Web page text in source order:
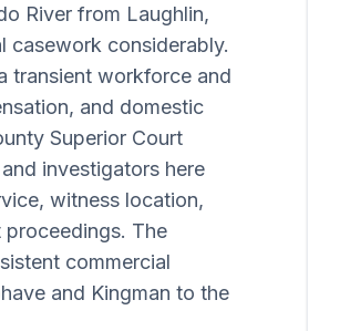
River from Laughlin,
casework considerably.
transient workforce and
and domestic
Superior Court
investigators here
witness location,
The
commercial
and Kingman to the